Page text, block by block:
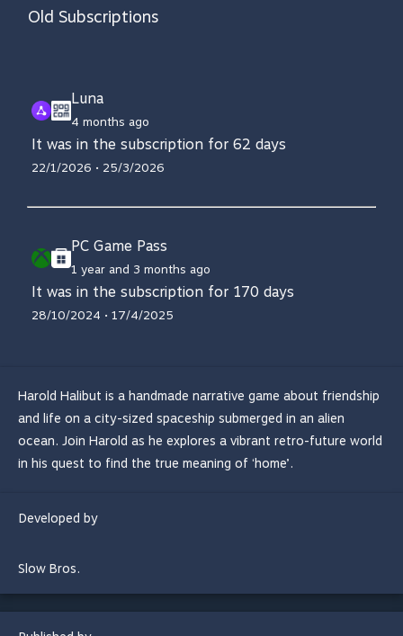
Old Subscriptions
Luna
4 months ago
It was in the subscription for 62 days
22/1/2026 • 25/3/2026
PC Game Pass
1 year and 3 months ago
It was in the subscription for 170 days
28/10/2024 • 17/4/2025
Harold Halibut is a handmade narrative game about friendship
and life on a city-sized spaceship submerged in an alien
ocean. Join Harold as he explores a vibrant retro-future world
in his quest to find the true meaning of ‘home’.
Developed by
Slow Bros.